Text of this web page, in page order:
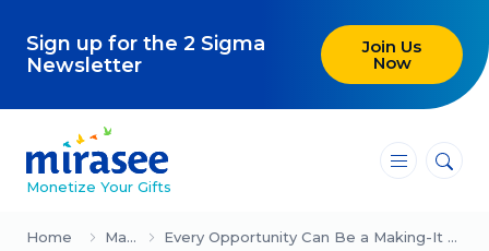
Sign up for the 2 Sigma
Newsletter
Join Us
Now
Monetize Your Gifts
―
―
―
Blog
Home Making It Every Opportunity Can Be a Making-It Moment (Mindy Gibbins-Klein)